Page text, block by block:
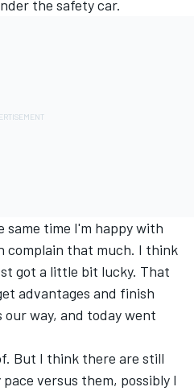
the safety car.
time I'm happy with
complain that much. I think
got a little bit lucky. That
advantages and finish
way, and today went
But I think there are still
versus them, possibly I